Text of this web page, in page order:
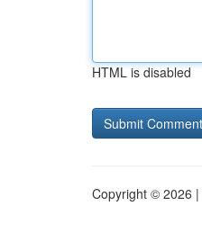
HTML is disabled
Copyright © 2026 |